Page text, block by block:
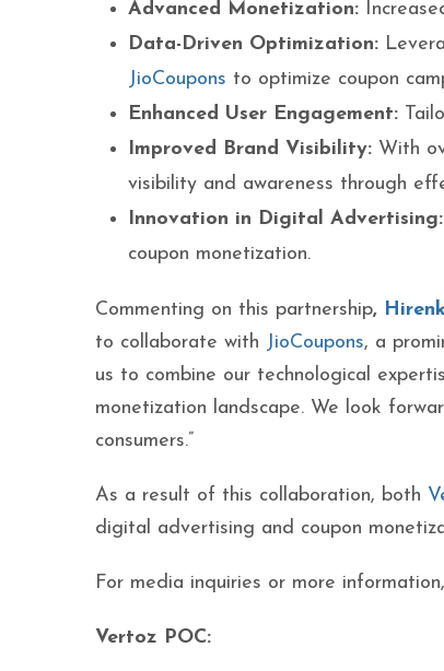
Advanced Monetization:
Data-Driven Optimization:
JioCoupons to optimize coupon
Enhanced User Engagement:
Improved Brand Visibility: With
visibility and awareness through
Innovation in Digital Advertising:
coupon monetization.
Commenting on this partnership,
to collaborate with JioCoupons, a
us to combine our technological
monetization landscape. We look
consumers.”
As a result of this collaboration, both
digital advertising and coupon
For media inquiries or more